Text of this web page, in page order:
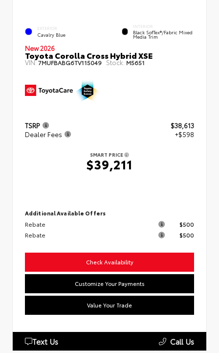
EXTERIOR
Cavalry Blue
INTERIOR
Black SofTex®/fabric Mixed
Media Trim
New 2026
Toyota Corolla Cross Hybrid XSE
VIN:7MUFBABG6TV115049 Stock: M5651
TSRP
$38,613
Dealer Fees
+$598
SMART PRICE
$39,211
Additional Available Offers
Rebate
$500
Rebate
$500
Check Availability
Customize Your Payments
Value Your Trade
Text Us Call Us